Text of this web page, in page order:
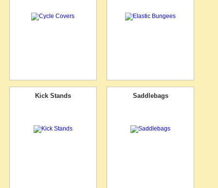
Kick Stands Saddlebags